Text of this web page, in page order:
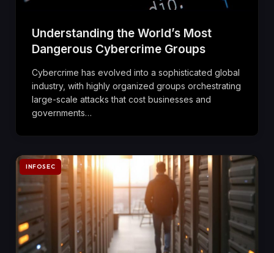
Understanding the World’s Most
Dangerous Cybercrime Groups
Cybercrime has evolved into a sophisticated global
industry, with highly organized groups orchestrating
large-scale attacks that cost businesses and
governments…
INFOSEC